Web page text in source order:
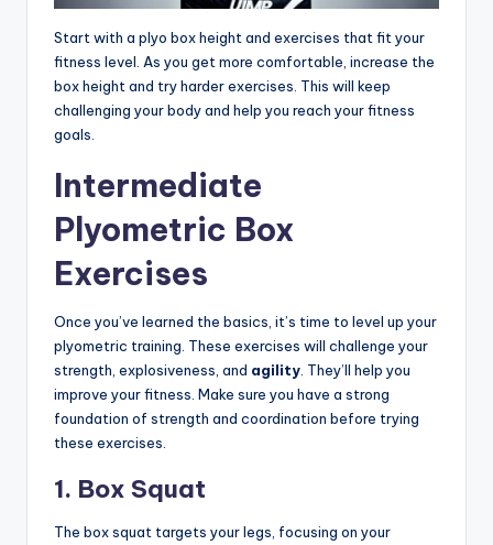
Start with a plyo box height and exercises that fit your
fitness level. As you get more comfortable, increase the
box height and try harder exercises. This will keep
challenging your body and help you reach your fitness
goals.
Intermediate
Plyometric Box
Exercises
Once you’ve learned the basics, it’s time to level up your
plyometric training. These exercises will challenge your
strength, explosiveness, and agility . They’ll help you
improve your fitness. Make sure you have a strong
foundation of strength and coordination before trying
these exercises.
1. Box Squat
The box squat targets your legs, focusing on your